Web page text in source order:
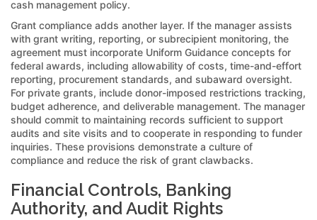
cash management policy.
Grant compliance adds another layer. If the manager assists
with grant writing, reporting, or subrecipient monitoring, the
agreement must incorporate Uniform Guidance concepts for
federal awards, including allowability of costs, time-and-effort
reporting, procurement standards, and subaward oversight.
For private grants, include donor-imposed restrictions tracking,
budget adherence, and deliverable management. The manager
should commit to maintaining records sufficient to support
audits and site visits and to cooperate in responding to funder
inquiries. These provisions demonstrate a culture of
compliance and reduce the risk of grant clawbacks.
Financial Controls, Banking
Authority, and Audit Rights